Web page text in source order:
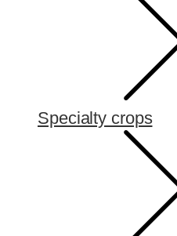
Specialty crops